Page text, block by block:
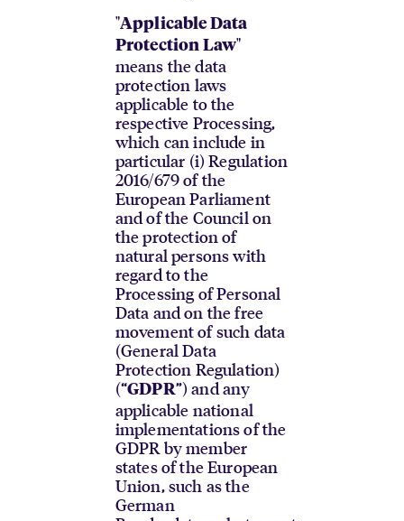
"Applicable Data
Protection Law"
means the data
protection laws
applicable to the
respective Processing,
which can include in
particular (i) Regulation
2016/679 of the
European Parliament
and of the Council on
the protection of
natural persons with
regard to the
Processing of Personal
Data and on the free
movement of such data
(General Data
Protection Regulation)
(“GDPR”) and any
applicable national
implementations of the
GDPR by member
states of the European
Union, such as the
German